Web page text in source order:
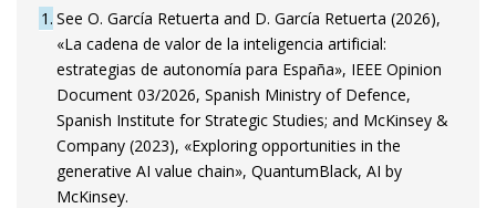
1 See O. García Retuerta and D. García Retuerta (2026),
«La cadena de valor de la inteligencia artificial:
estrategias de autonomía para España», IEEE Opinion
Document 03/2026, Spanish Ministry of Defence,
Spanish Institute for Strategic Studies; and McKinsey &
Company (2023), «Exploring opportunities in the
generative AI value chain», QuantumBlack, AI by
McKinsey.